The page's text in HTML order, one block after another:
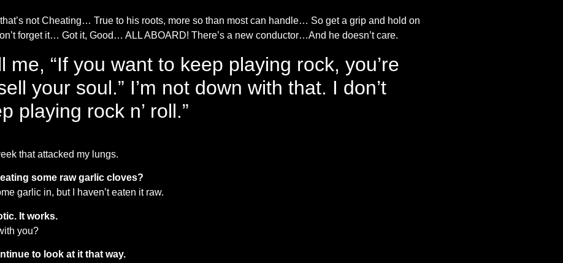
not Cheating… True to his roots, more so than most can handle… So get a grip and hold on
forget it… Got it, Good… ALL ABOARD! There’s a new conductor…And he doesn’t care.
me, “If you want to keep playing rock, you’re
your soul.” I’m not down with that. I don’t
playing rock n’ roll.”
that attacked my lungs.
some raw garlic cloves?
garlic in, but I haven’t eaten it raw.
It works.
you?
to look at it that way.